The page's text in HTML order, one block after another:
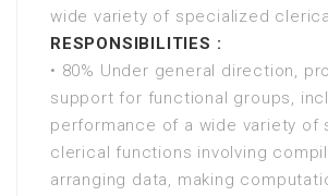
wide variety of specialized
RESPONSIBILITIES :
• 80% Under general direction,
support for functional groups,
performance of a wide variety of
clerical functions involving
arranging data, making